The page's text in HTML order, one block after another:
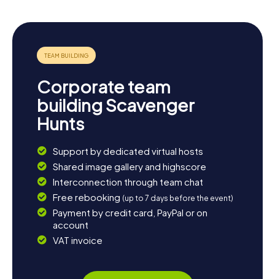
Corporate team
building Scavenger
Hunts
Support by dedicated virtual hosts
Shared image gallery and highscore
Interconnection through team chat
Free rebooking (up to 7 days before the event)
Payment by credit card, PayPal or on
account
VAT invoice